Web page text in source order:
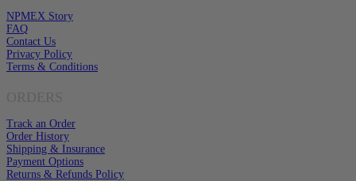
NPMEX Story
FAQ
Contact Us
Privacy Policy
Terms & Conditions
Track an Order
Order History
Shipping & Insurance
Payment Options
Returns & Refunds Policy